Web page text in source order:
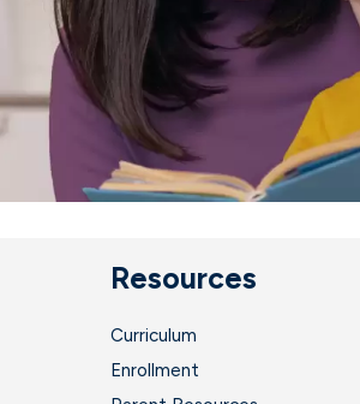
Resources
Curriculum
Enrollment